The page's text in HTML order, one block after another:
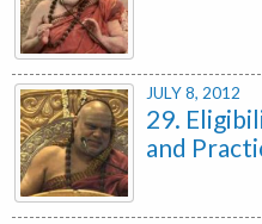
JULY 8, 2012
29.
and